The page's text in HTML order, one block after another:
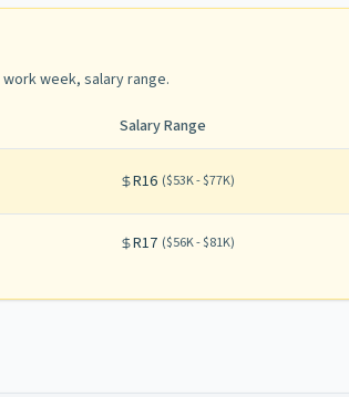
work week, salary range.
Salary Range
R16 ($53K - $77K)
R17 ($56K - $81K)